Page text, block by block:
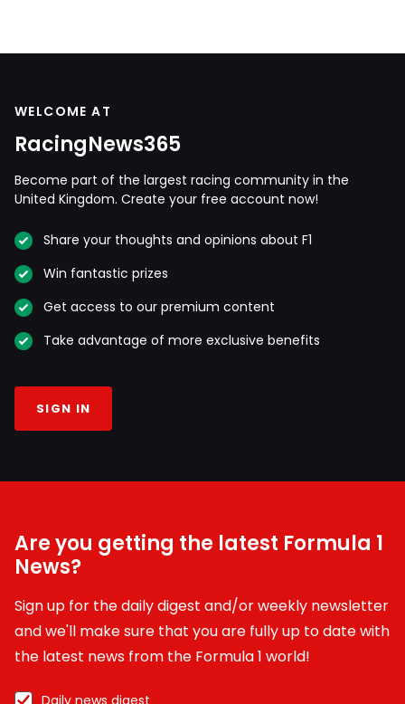
WELCOME AT
RacingNews365
Become part of the largest racing community in the
United Kingdom. Create your free account now!
Share your thoughts and opinions about F1
Win fantastic prizes
Get access to our premium content
Take advantage of more exclusive benefits
SIGN IN
Are you getting the latest Formula 1
News?
Sign up for the daily digest and/or weekly newsletter
and we'll make sure that you are fully up to date with
the latest news from the Formula 1 world!
Daily news digest